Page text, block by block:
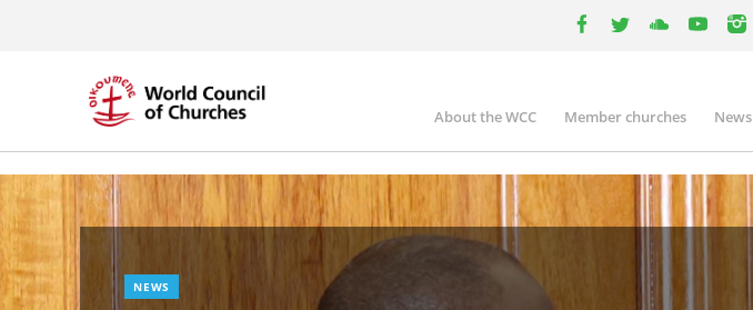
Main
navigation
About the WCC Member churches News
Image
NEWS